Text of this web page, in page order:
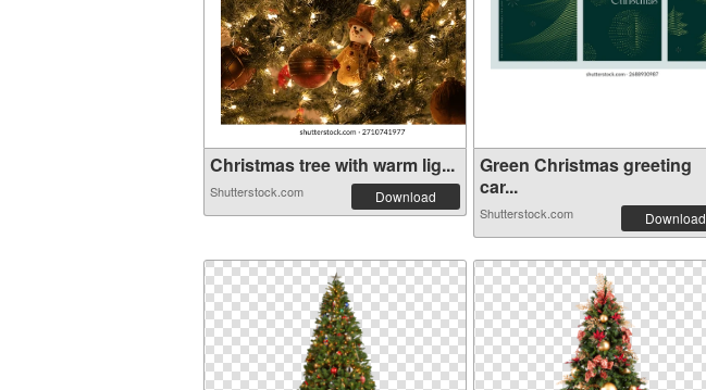
Christmas tree with warm lig...
Shutterstock.com Download
Green Christmas greeting
car...
Shutterstock.com Download